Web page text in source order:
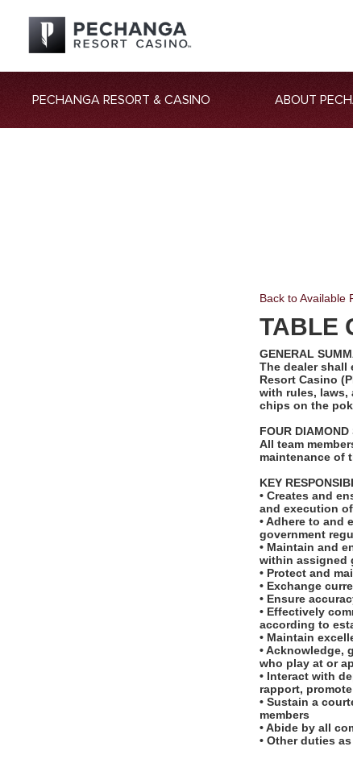
PECHANGA RESORT & CASINO ABOUT
Back to Available
TABLE
GENERAL
The dealer shall
Resort Casino
with rules, laws,
chips on the
FOUR DIAMOND
All team
maintenance of
KEY
• Creates and
and execution
• Adhere to and
government
• Maintain and
within assigned
• Protect and
• Exchange
• Ensure
• Effectively
according to
• Maintain
• Acknowledge,
who play at or
• Interact with
rapport,
• Sustain a
members
• Abide by all
• Other duties